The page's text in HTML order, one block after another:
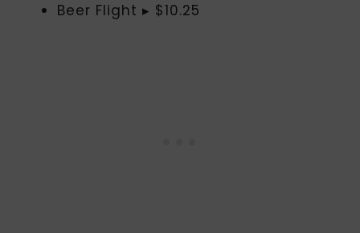
Beer Flight ▸ $10.25